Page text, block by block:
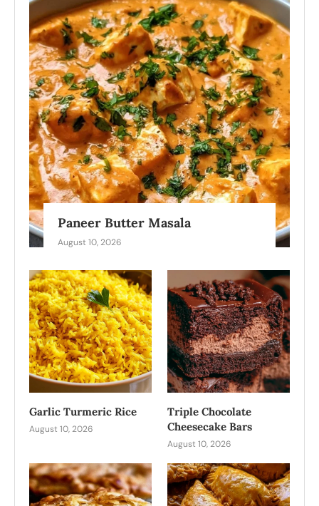
Paneer Butter Masala
August 10, 2026
Garlic Turmeric Rice
August 10, 2026
Triple Chocolate
Cheesecake Bars
August 10, 2026